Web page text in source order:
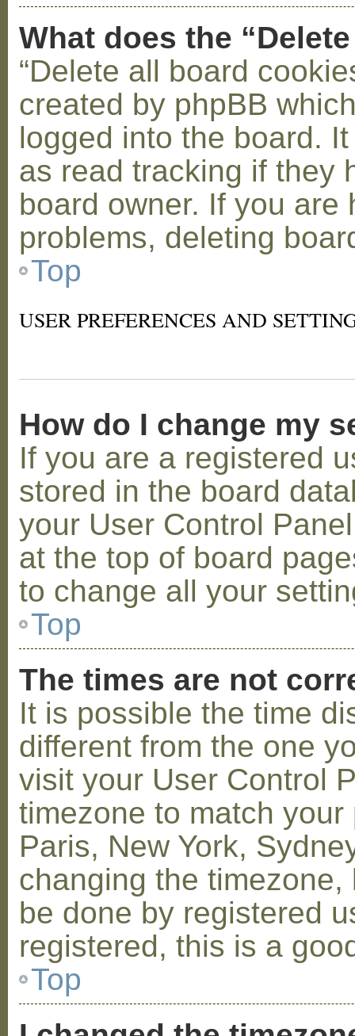
What does the
“Delete all board
created by phpBB
logged into the board.
as read tracking if they
board owner. If you
problems, deleting
Top
USER PREFERENCES AND
How do I change my
If you are a registered
stored in the board
your User Control
at the top of board
to change all your
Top
The times are not
It is possible the time
different from the one
visit your User Control
timezone to match
Paris, New York,
changing the
be done by registered
registered, this is a
Top